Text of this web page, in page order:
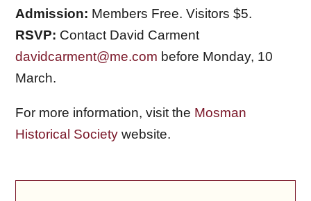
Admission: Members Free. Visitors $5.
RSVP: Contact David Carment
davidcarment@me.com before Monday, 10
March.
For more information, visit the Mosman
Historical Society website.